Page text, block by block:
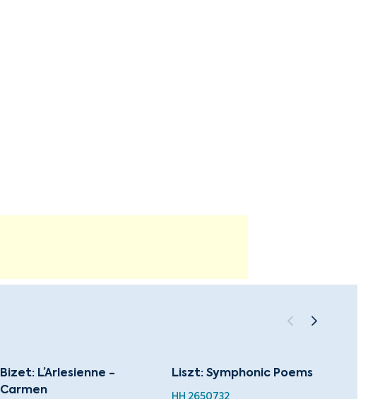
Bizet: L’Arlesienne -
Carmen
Liszt: Symphonic Poems
HH 2650732